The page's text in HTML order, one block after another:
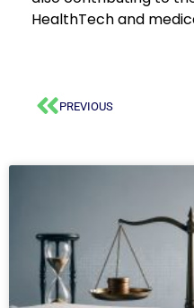
HealthTech and
PREVIOUS